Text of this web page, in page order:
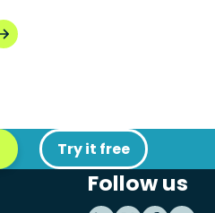
Try it free
Follow us